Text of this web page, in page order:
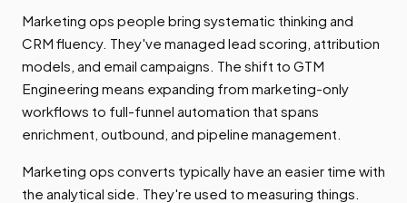
Marketing ops people bring systematic thinking and
CRM fluency. They've managed lead scoring, attribution
models, and email campaigns. The shift to GTM
Engineering means expanding from marketing-only
workflows to full-funnel automation that spans
enrichment, outbound, and pipeline management.
Marketing ops converts typically have an easier time with
the analytical side. They're used to measuring things.